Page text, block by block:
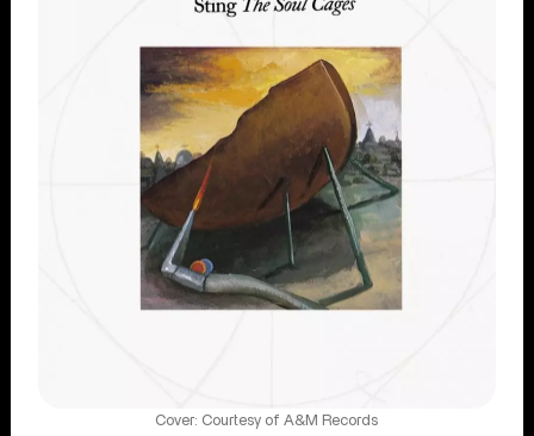
Cover: Courtesy of A&M Records